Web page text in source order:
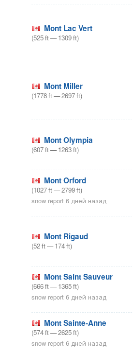
Mont Lac Vert
(525ft—1309ft)
Mont Miller
(1778ft—2697ft)
Mont Olympia
(607ft—1263ft)
Mont Orford
(1027ft—2799ft)
snow report 6 дней назад
Mont Rigaud
(52ft—174ft)
Mont Saint Sauveur
(666ft—1365ft)
snow report 6 дней назад
Mont Sainte-Anne
(574ft—2625ft)
snow report 6 дней назад